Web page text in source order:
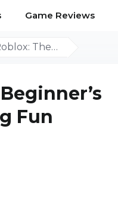
Game Reviews
The…
Fun